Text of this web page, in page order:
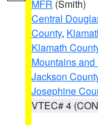
MFR (Smith)
Central
County,
Klamath
Mountains
Jackson
Josephine
VTEC# 4